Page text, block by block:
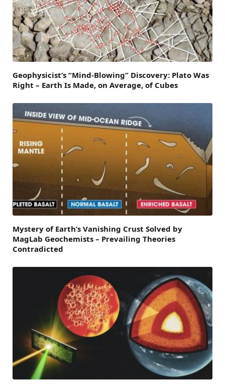
Geophysicist’s “Mind-Blowing” Discovery: Plato Was
Right – Earth Is Made, on Average, of Cubes
Mystery of Earth’s Vanishing Crust Solved by
MagLab Geochemists – Prevailing Theories
Contradicted